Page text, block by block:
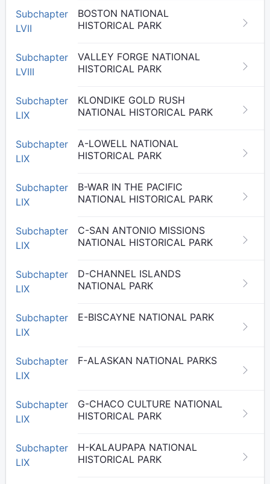
Subchapter
LVII
BOSTON NATIONAL
HISTORICAL PARK
Subchapter
LVIII
VALLEY FORGE NATIONAL
HISTORICAL PARK
Subchapter
LIX
KLONDIKE GOLD RUSH
NATIONAL HISTORICAL PARK
Subchapter
LIX
A-LOWELL NATIONAL
HISTORICAL PARK
Subchapter
LIX
B-WAR IN THE PACIFIC
NATIONAL HISTORICAL PARK
Subchapter
LIX
C-SAN ANTONIO MISSIONS
NATIONAL HISTORICAL PARK
Subchapter
LIX
D-CHANNEL ISLANDS
NATIONAL PARK
Subchapter
LIX
E-BISCAYNE NATIONAL PARK
Subchapter
LIX
F-ALASKAN NATIONAL PARKS
Subchapter
LIX
G-CHACO CULTURE NATIONAL
HISTORICAL PARK
Subchapter
LIX
H-KALAUPAPA NATIONAL
HISTORICAL PARK